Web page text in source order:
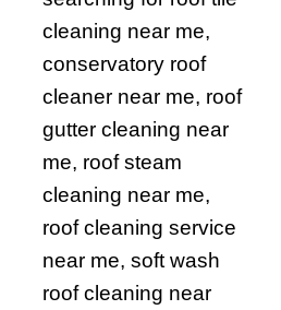
cleaning near me,
conservatory roof
cleaner near me, roof
gutter cleaning near
me, roof steam
cleaning near me,
roof cleaning service
near me, soft wash
roof cleaning near